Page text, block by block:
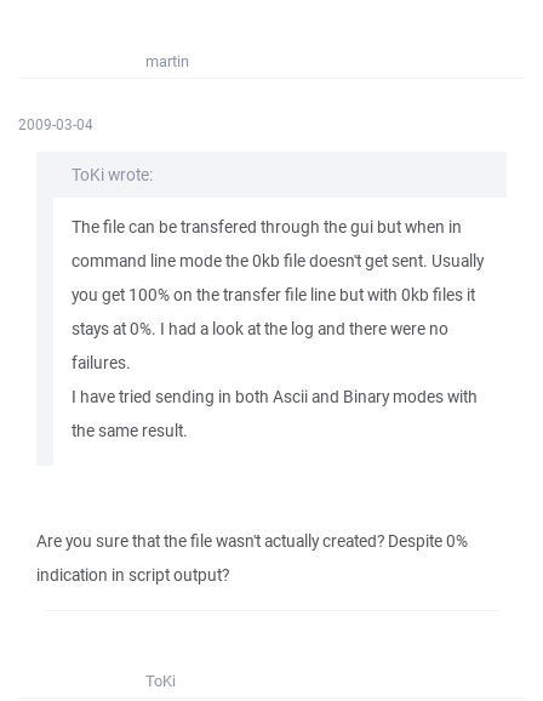
martin
2009-03-04
ToKi wrote:
The file can be transfered through the gui but when in
command line mode the 0kb file doesn't get sent. Usually
you get 100% on the transfer file line but with 0kb files it
stays at 0%. I had a look at the log and there were no
failures.
I have tried sending in both Ascii and Binary modes with
the same result.
Are you sure that the file wasn't actually created? Despite 0%
indication in script output?
ToKi